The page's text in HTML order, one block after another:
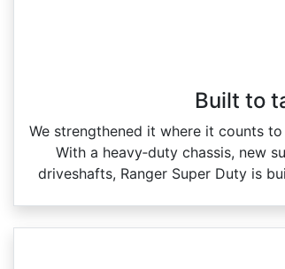
Built to
We strengthened it where it counts
With a heavy‑duty chassis, new
driveshafts, Ranger Super Duty is